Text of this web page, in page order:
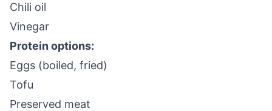
Chili oil
Vinegar
Protein options:
Eggs (boiled, fried)
Tofu
Preserved meat